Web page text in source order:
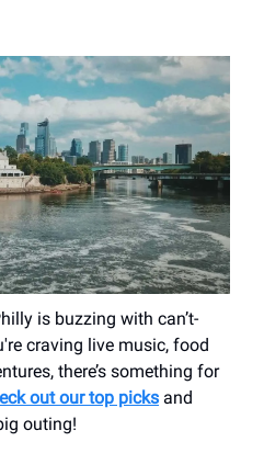
is buzzing with can’t-
craving live music, food
there’s something for
out our top picks and
outing!